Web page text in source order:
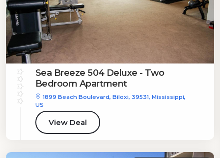
Sea Breeze 504 Deluxe - Two
Bedroom Apartment
1899 Beach Boulevard, Biloxi, 39531, Mississippi,
US
View Deal